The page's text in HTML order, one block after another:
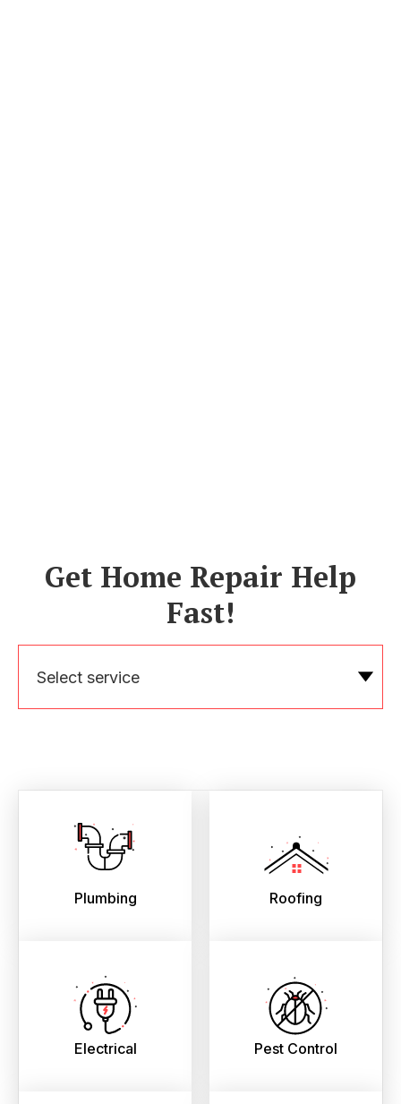
Get Home Repair Help
Fast!
Select service
Plumbing Roofing
Electrical Pest Control